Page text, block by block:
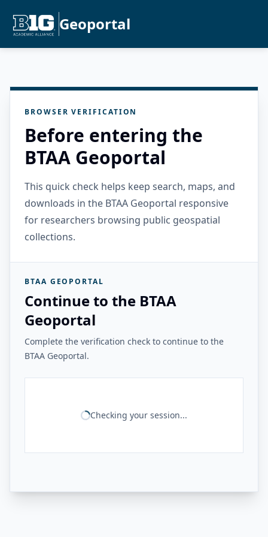
Geoportal
BROWSER VERIFICATION
Before entering the
BTAA Geoportal
This quick check helps keep search, maps, and
downloads in the BTAA Geoportal responsive
for researchers browsing public geospatial
collections.
BTAA GEOPORTAL
Continue to the BTAA
Geoportal
Complete the verification check to continue to the
BTAA Geoportal.
Checking your session...